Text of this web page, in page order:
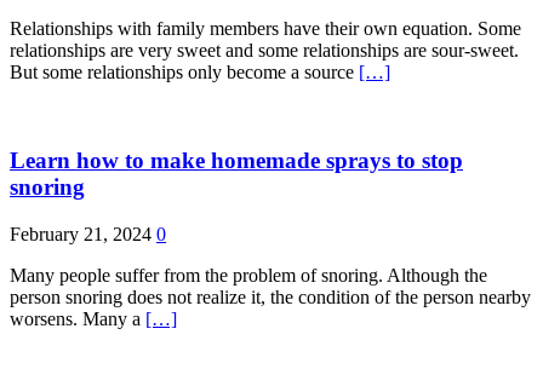
Relationships with family members have their own equation. Some
relationships are very sweet and some relationships are sour-sweet.
But some relationships only become a source […]
Learn how to make homemade sprays to stop
snoring
February 21, 2024 0
Many people suffer from the problem of snoring. Although the
person snoring does not realize it, the condition of the person nearby
worsens. Many a […]